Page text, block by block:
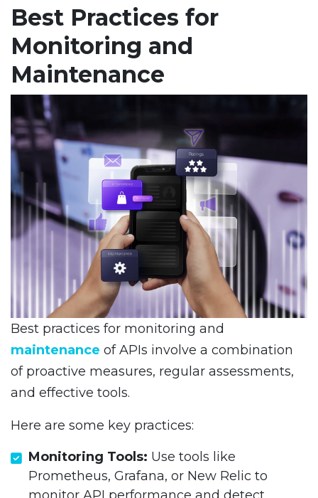
Best Practices for
Monitoring and
Maintenance
Best practices for monitoring and
maintenance of APIs involve a combination
of proactive measures, regular assessments,
and effective tools.
Here are some key practices:
Monitoring Tools: Use tools like
Prometheus, Grafana, or New Relic to